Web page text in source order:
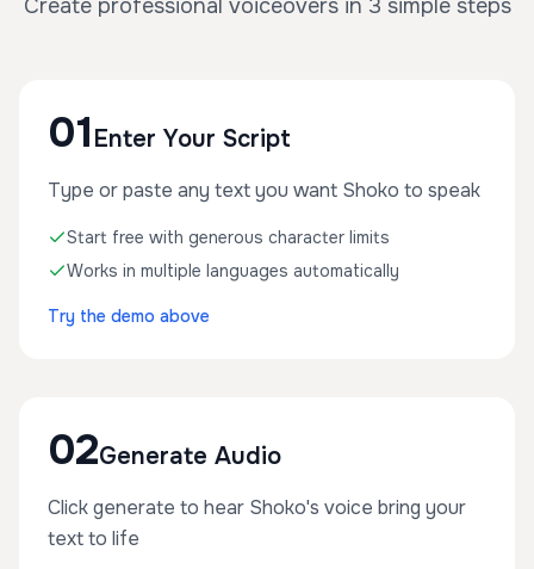
Create professional voiceovers in 3 simple steps
01 Enter Your Script
Type or paste any text you want Shoko to speak
Start free with generous character limits
Works in multiple languages automatically
Try the demo above
02Generate Audio
Click generate to hear Shoko's voice bring your
text to life